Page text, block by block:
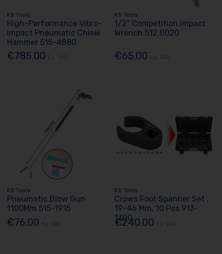
KS Tools
High-Performance Vibro-
Impact Pneumatic Chisel
Hammer 515-4880
€785.00
KS Tools
1/2" Competition Impact
Wrench 512.0020
€65.00
KS Tools
Pneumatic Blow Gun
1100Mm 515-1915
€76.00
KS Tools
Crows Foot Spanner Set ,
19-46 Mm, 10 Pcs 913-
1300
€240.00